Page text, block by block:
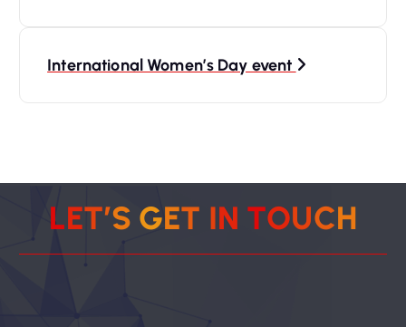
a
i
International Women’s Day event
LET’S GET IN TOUCH